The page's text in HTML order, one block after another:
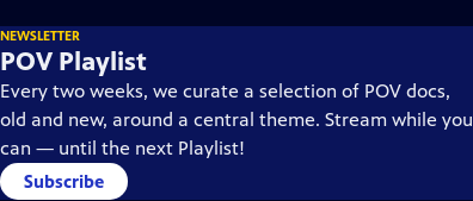
NEWSLETTER
POV Playlist
Every two weeks, we curate a selection of POV docs,
old and new, around a central theme. Stream while you
can — until the next Playlist!
Subscribe